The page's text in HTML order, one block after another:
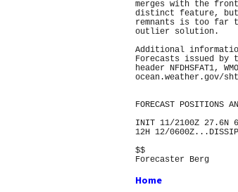
merges with the
distinct feature,
remnants is too
outlier solution.
Additional
Forecasts issued by
header NFDHSFAT1,
ocean.weather.gov/
FORECAST POSITIONS
INIT 11/2100Z 27.6N
12H 12/
$$
Forecaster Berg
Home